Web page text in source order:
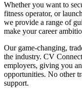
Whether you want to
fitness operator, or
we provide a range of
make your career
Our game-changing,
the industry. CV
employers, giving you
opportunities. No other
support.